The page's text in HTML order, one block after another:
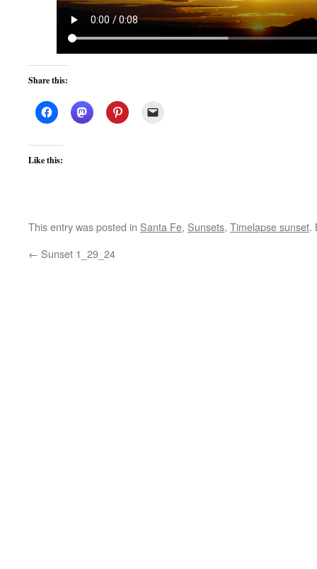
Share this:
Like this:
This entry was posted in Santa Fe, Sunsets, Timelapse sunset.
← Sunset 1_29_24